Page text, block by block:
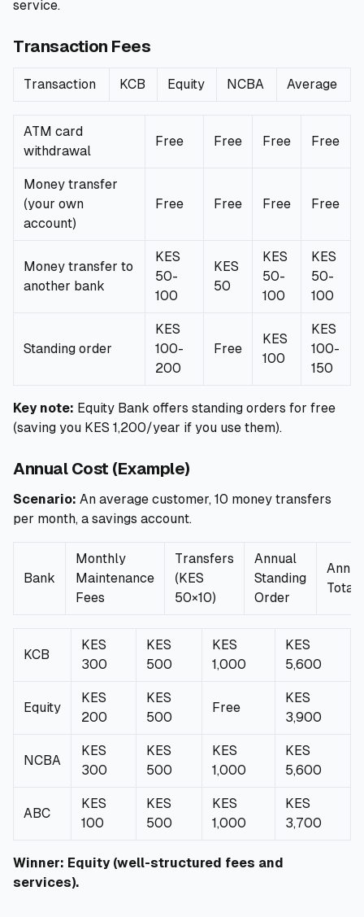
service.
Transaction Fees
Transaction KCB Equity NCBA Average
ATM card
withdrawal
Free Free Free Free
Money transfer
(your own
account)
Free Free Free Free
Money transfer to
another bank
KES
50-
100
KES
50
KES
50-
100
KES
50-
100
Standing order
KES
100-
200
Free
KES
100
KES
100-
150
Key note: Equity Bank offers standing orders for free
(saving you KES 1,200/year if you use them).
Annual Cost (Example)
Scenario: An average customer, 10 money transfers
per month, a savings account.
Bank
Monthly
Maintenance
Fees
Transfers
(KES
50×10)
Annual
Standing
Order
Total
KCB
KES
300
KES
500
KES
1,000
KES
5,600
Equity
KES
200
KES
500
Free
KES
3,900
NCBA
KES
300
KES
500
KES
1,000
KES
5,600
ABC
KES
100
KES
500
KES
1,000
KES
3,700
Winner: Equity (well-structured fees and
services).